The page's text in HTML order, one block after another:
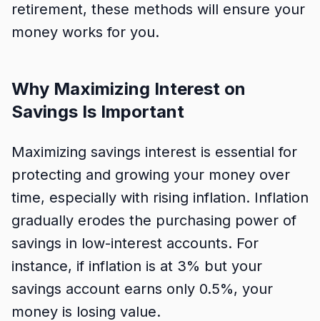
retirement, these methods will ensure your
money works for you.
Why Maximizing Interest on
Savings Is Important
Maximizing savings interest is essential for
protecting and growing your money over
time, especially with rising inflation. Inflation
gradually erodes the purchasing power of
savings in low-interest accounts. For
instance, if inflation is at 3% but your
savings account earns only 0.5%, your
money is losing value.